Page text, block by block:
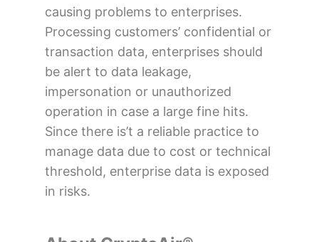
causing problems to enterprises.
Processing customers’ confidential or
transaction data, enterprises should
be alert to data leakage,
impersonation or unauthorized
operation in case a large fine hits.
Since there is’t a reliable practice to
manage data due to cost or technical
threshold, enterprise data is exposed
in risks.